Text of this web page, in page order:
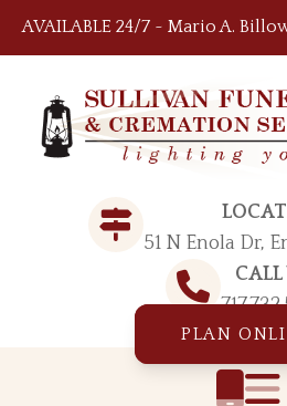
AVAILABLE 24/7 ~ Mario A.
51 N Enola Dr,
CALL
PLAN